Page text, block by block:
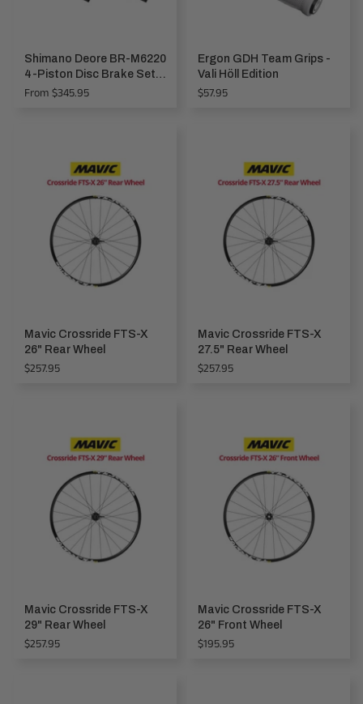
Shimano Deore BR-M6220
4-Piston Disc Brake Set,
front & rear NEW!
From $345.95
Ergon GDH Team Grips -
Vali Höll Edition
Regular
$57.95
Mavic Crossride FTS-X
26" Rear Wheel
Regular
$257.95
Mavic Crossride FTS-X
27.5" Rear Wheel
Regular
$257.95
Mavic Crossride FTS-X
29" Rear Wheel
Regular
$257.95
Mavic Crossride FTS-X
26" Front Wheel
Regular
$195.95